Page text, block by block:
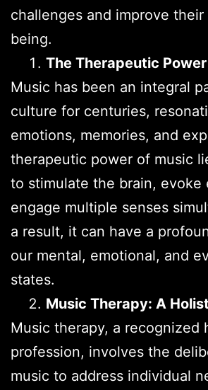
challenges and improve
being.
The Therapeutic
Music has been an integral
culture for centuries,
emotions, memories, and
therapeutic power of music
to stimulate the brain, evoke
engage multiple senses
a result, it can have a
our mental, emotional, and
states.
Music Therapy: A
Music therapy, a recognized
profession, involves the
music to address individual